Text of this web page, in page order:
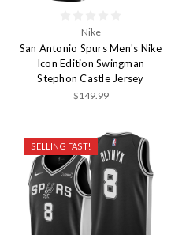
Nike
San Antonio Spurs Men's Nike
Icon Edition Swingman
Stephon Castle Jersey
$149.99
SELLING FAST!